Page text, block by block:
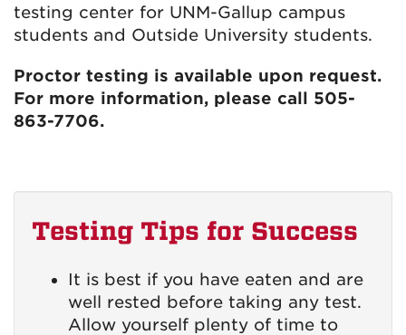
testing center for UNM-Gallup campus
students and Outside University students.
Proctor testing is available upon request.
For more information, please call 505-
863-7706.
Testing Tips for Success
It is best if you have eaten and are
well rested before taking any test.
Allow yourself plenty of time to